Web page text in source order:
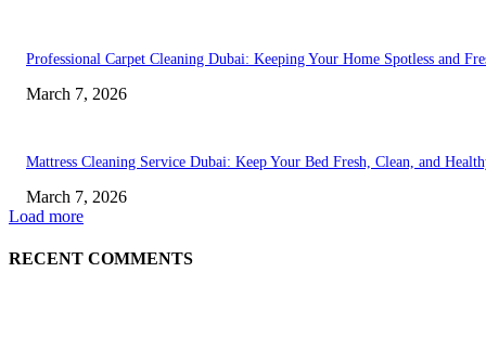
Professional Carpet Cleaning Dubai: Keeping Your Home Spotless and
March 7, 2026
Mattress Cleaning Service Dubai: Keep Your Bed Fresh, Clean, and
March 7, 2026
Load more
RECENT COMMENTS